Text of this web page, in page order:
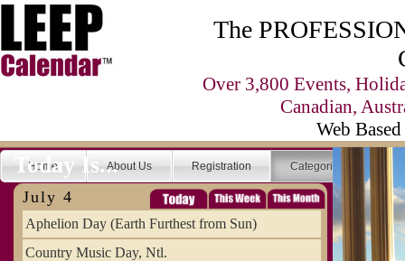
The
Over 3,800 Events,
Canadian,
Web
Home About Us Registration Categories
Today Is...
July 4
Aphelion Day (Earth Furthest from Sun)
Country Music Day, Ntl.